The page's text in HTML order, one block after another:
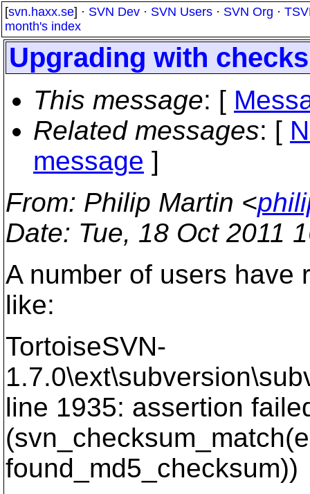
[svn.haxx.se] · SVN Dev · SVN Users · SVN Org ·
month's index
Upgrading with
This message: [
Related messages: [
message ]
From: Philip Martin <
Date: Tue, 18 Oct 2011
A number of users have
like:
TortoiseSVN-
line 1935: assertion
found_md5_checksum))